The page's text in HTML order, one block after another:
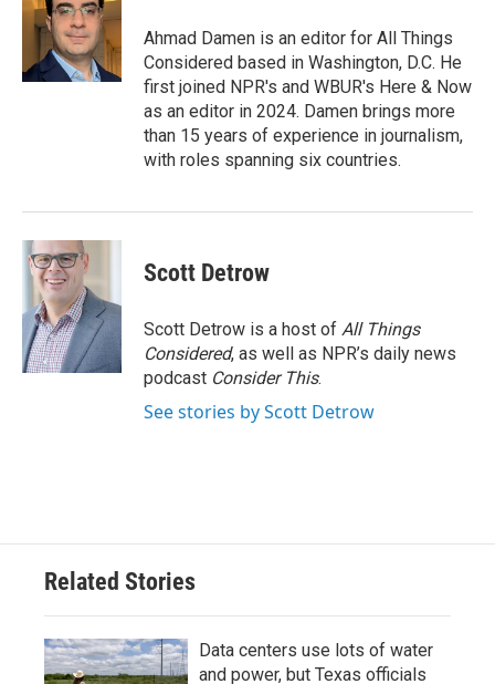
Ahmad Damen is an editor for All Things
Considered based in Washington, D.C. He
first joined NPR's and WBUR's Here & Now
as an editor in 2024. Damen brings more
than 15 years of experience in journalism,
with roles spanning six countries.
Scott Detrow
Scott Detrow is a host of All Things
Considered, as well as NPR’s daily news
podcast Consider This.
See stories by Scott Detrow
Related Stories
Data centers use lots of water
and power, but Texas officials